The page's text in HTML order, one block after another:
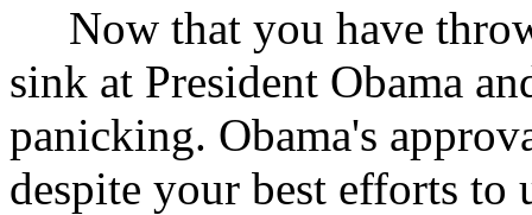
Now that you have
sink at President Obama
panicking. Obama's
despite your best efforts to